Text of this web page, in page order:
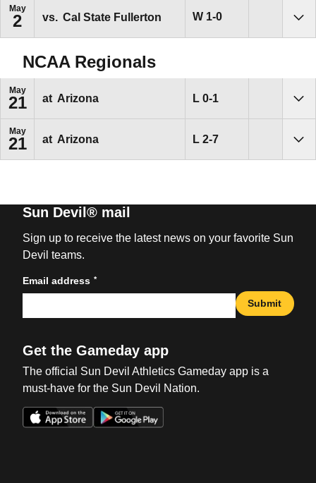
May
2 vs. Cal State Fullerton WWin
1-0
NCAA Regionals
May
21 at Arizona LLoss
0-1
May
21 at Arizona LLoss
2-7
Sun Devil® mail
Sign up to receive the latest news on your favorite Sun
Devil teams.
Email address *
Submit
Get the Gameday app
The official Sun Devil Athletics Gameday app is a
must-have for the Sun Devil Nation.